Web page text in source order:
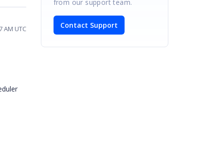
AM UTC
from our support team.
Contact Support